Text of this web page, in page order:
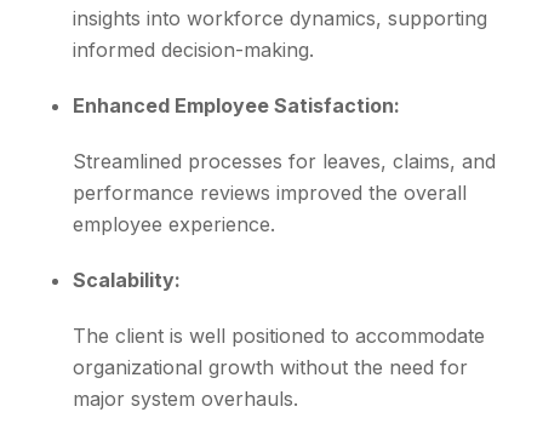
insights into workforce dynamics, supporting
informed decision-making.
Enhanced Employee Satisfaction:
Streamlined processes for leaves, claims, and
performance reviews improved the overall
employee experience.
Scalability:
The client is well positioned to accommodate
organizational growth without the need for
major system overhauls.